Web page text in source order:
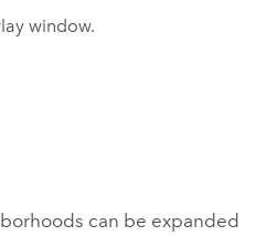
window.
can be expanded